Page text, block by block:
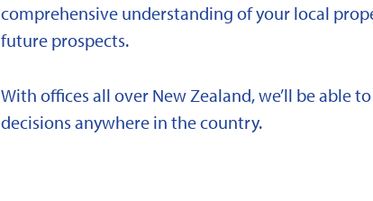
comprehensive understanding of your local
future prospects.
With offices all over New Zealand, we’ll be able
decisions anywhere in the country.